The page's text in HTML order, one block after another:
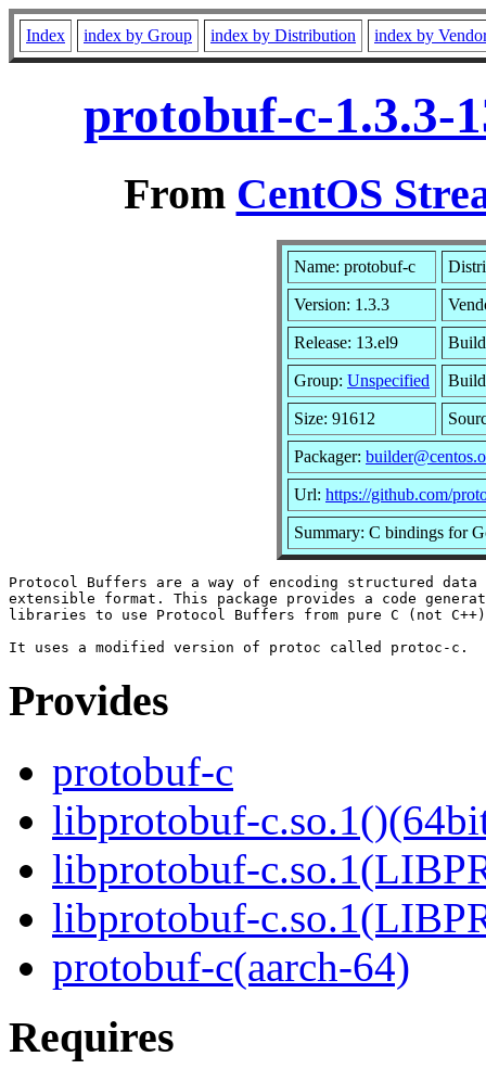
Index index by Group index by Distribution index by
protobuf-c-1.3.3-
From CentOS
Name: protobuf-c
Version: 1.3.3
Release: 13.el9
Group: Unspecified Build
Size: 91612
Packager:
Url: https://github.com/
Summary: C bindings for
Protocol Buffers are a way of encoding structured
extensible format. This package provides a code
libraries to use Protocol Buffers from pure C (not
Provides
protobuf-c
libprotobuf-
libprotobuf-
libprotobuf-
protobuf-c(aarch-64)
Requires